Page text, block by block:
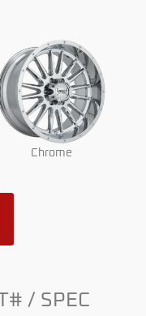
Chrome
/ SPEC